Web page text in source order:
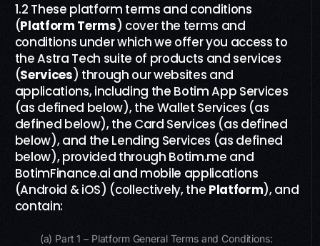
1.2 These platform terms and conditions
(Platform Terms) cover the terms and
conditions under which we offer you access to
the Astra Tech suite of products and services
(Services) through our websites and
applications, including the Botim App Services
(as defined below), the Wallet Services (as
defined below), the Card Services (as defined
below), and the Lending Services (as defined
below), provided through Botim.me and
BotimFinance.ai and mobile applications
(Android & iOS) (collectively, the Platform), and
contain:
(a) Part 1 – Platform General Terms and Conditions: